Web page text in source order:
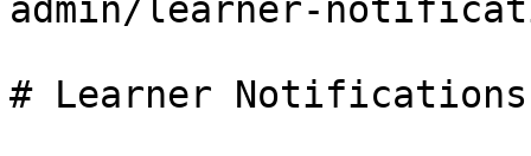
admin/learner-
# Learner Notifications